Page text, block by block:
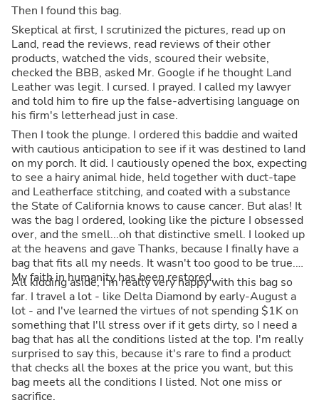
Then I found this bag.
Skeptical at first, I scrutinized the pictures, read up on
Land, read the reviews, read reviews of their other
products, watched the vids, scoured their website,
checked the BBB, asked Mr. Google if he thought Land
Leather was legit. I cursed. I prayed. I called my lawyer
and told him to fire up the false-advertising language on
his firm's letterhead just in case.
Then I took the plunge. I ordered this baddie and waited
with cautious anticipation to see if it was destined to land
on my porch. It did. I cautiously opened the box, expecting
to see a hairy animal hide, held together with duct-tape
and Leatherface stitching, and coated with a substance
the State of California knows to cause cancer. But alas! It
was the bag I ordered, looking like the picture I obsessed
over, and the smell...oh that distinctive smell. I looked up
at the heavens and gave Thanks, because I finally have a
bag that fits all my needs. It wasn't too good to be true.
My faith in humanity has been restored.
All kidding aside, I'm really very happy with this bag so
far. I travel a lot - like Delta Diamond by early-August a
lot - and I've learned the virtues of not spending $1K on
something that I'll stress over if it gets dirty, so I need a
bag that has all the conditions listed at the top. I'm really
surprised to say this, because it's rare to find a product
that checks all the boxes at the price you want, but this
bag meets all the conditions I listed. Not one miss or
sacrifice.